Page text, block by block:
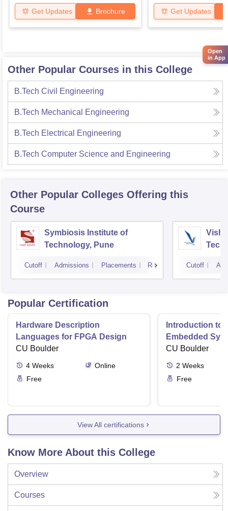
Get Updates Brochure Get Updates
Other Popular Courses in this College
B.Tech Civil Engineering
B.Tech Mechanical Engineering
B.Tech Electrical Engineering
B.Tech Computer Science and Engineering
Other Popular Colleges Offering this
Course
Symbiosis Institute of
Technology, Pune
Cutoff Admissions Placements Reviews Cutoff
Popular Certification
Hardware Description
Languages for FPGA Design
CU Boulder
4 Weeks
Online
Free
Introduction to
Embedded
CU Boulder
2 Weeks
Free
View All certifications
Know More About this College
Overview
Courses
Open
in App